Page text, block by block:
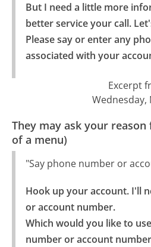
But I need a little more
better service your call.
Please say or enter any
associated with your
Excerpt
Wednesday,
They may ask your
of a menu)
"Say phone number or
Hook up your account. I'll
or account number.
Which would you like to
number or account